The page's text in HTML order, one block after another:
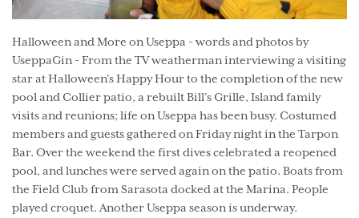
Halloween and More on Useppa - words and photos by
UseppaGin - From the TV weatherman interviewing a visiting
star at Halloween’s Happy Hour to the completion of the new
pool and Collier patio, a rebuilt Bill’s Grille, Island family
visits and reunions; life on Useppa has been busy. Costumed
members and guests gathered on Friday night in the Tarpon
Bar. Over the weekend the first dives celebrated a reopened
pool, and lunches were served again on the patio. Boats from
the Field Club from Sarasota docked at the Marina. People
played croquet. Another Useppa season is underway.